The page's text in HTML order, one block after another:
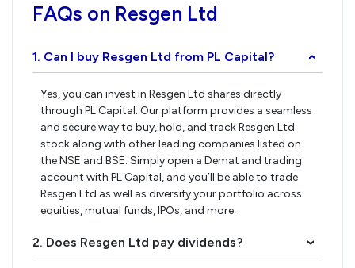
FAQs on Resgen Ltd
1. Can I buy Resgen Ltd from PL Capital? ›
Yes, you can invest in Resgen Ltd shares directly
through PL Capital. Our platform provides a seamless
and secure way to buy, hold, and track Resgen Ltd
stock along with other leading companies listed on
the NSE and BSE. Simply open a Demat and trading
account with PL Capital, and you’ll be able to trade
Resgen Ltd as well as diversify your portfolio across
equities, mutual funds, IPOs, and more.
2. Does Resgen Ltd pay dividends? ›